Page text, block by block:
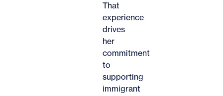
That
experience
drives
her
commitment
to
supporting
immigrant